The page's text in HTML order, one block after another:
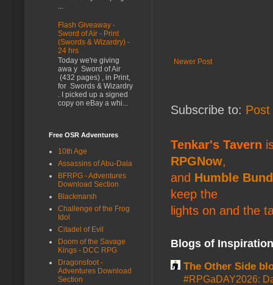
Newer Post
Subscribe to:
Tenkar's Tavern
RPGNow,
and Humble
keep the
lights on and the
Blogs of
The Other Side
#RPGaDAY2026:
...
Flash Giveaway -
Sword of Air - Print
(Swords & Wizardry) -
24 hrs
Today we're giving
awa y Sword of Air
(432 pages) , in Print,
for Swords & Wizardry
. I picked up a signed
copy on eBay a whi...
Free OSR Adventures
10th Age
Assassins of Abu-Dala
BFRPG - Adventures
Download Section
Blackmarsh
Challenge of the Frog
Idol
Citadel of Evil
Doom of the Savage
Kings - DCC RPG
Dragonsfoot -
Adventures Download
Section